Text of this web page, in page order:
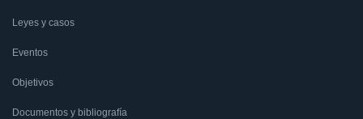
Leyes y casos
Eventos
Objetivos
Documentos y bibliografía